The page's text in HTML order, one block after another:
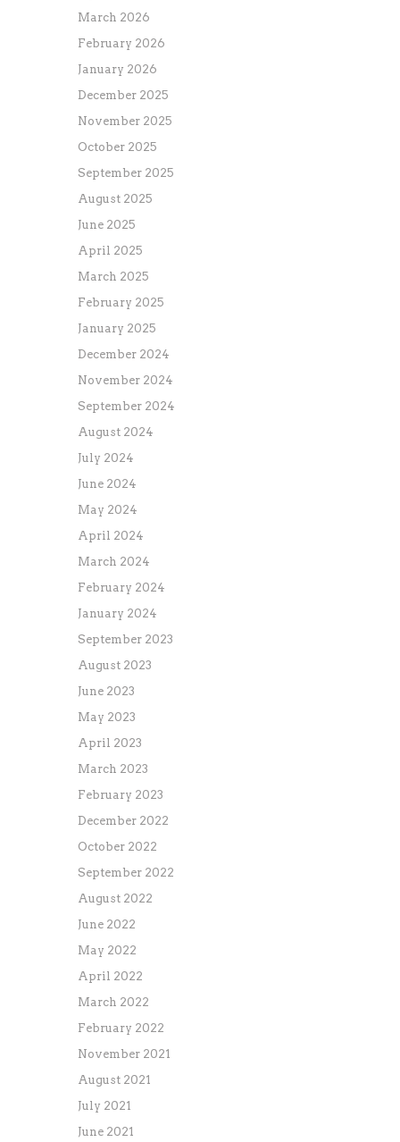
March 2026
February 2026
January 2026
December 2025
November 2025
October 2025
September 2025
August 2025
June 2025
April 2025
March 2025
February 2025
January 2025
December 2024
November 2024
September 2024
August 2024
July 2024
June 2024
May 2024
April 2024
March 2024
February 2024
January 2024
September 2023
August 2023
June 2023
May 2023
April 2023
March 2023
February 2023
December 2022
October 2022
September 2022
August 2022
June 2022
May 2022
April 2022
March 2022
February 2022
November 2021
August 2021
July 2021
June 2021